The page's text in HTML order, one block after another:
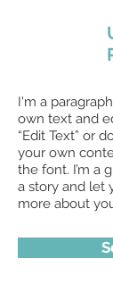
I'm a
own text and
“Edit Text” or
your own
the font. I’m a
a story and let
more about